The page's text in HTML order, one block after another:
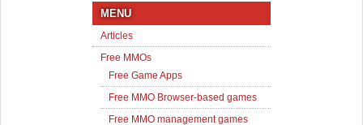
MENU
Articles
Free MMOs
Free Game Apps
Free MMO Browser-based games
Free MMO management games